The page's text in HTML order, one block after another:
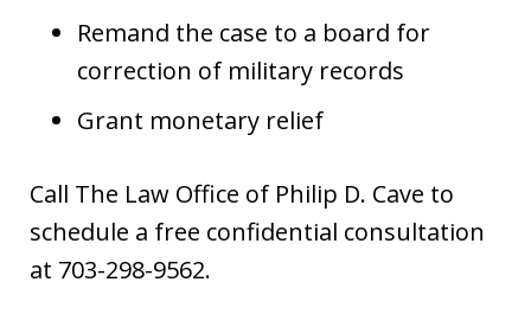
Remand the case to a board for
correction of military records
Grant monetary relief
Call The Law Office of Philip D. Cave to
schedule a free confidential consultation
at 703-298-9562.